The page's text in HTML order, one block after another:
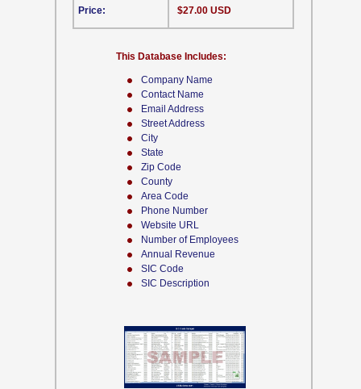
Company Name
Contact Name
Email Address
Street Address
City
State
Zip Code
County
Area Code
Phone Number
Website URL
Number of Employees
Annual Revenue
SIC Code
SIC Description
This Database Includes:
Price: $27.00 USD